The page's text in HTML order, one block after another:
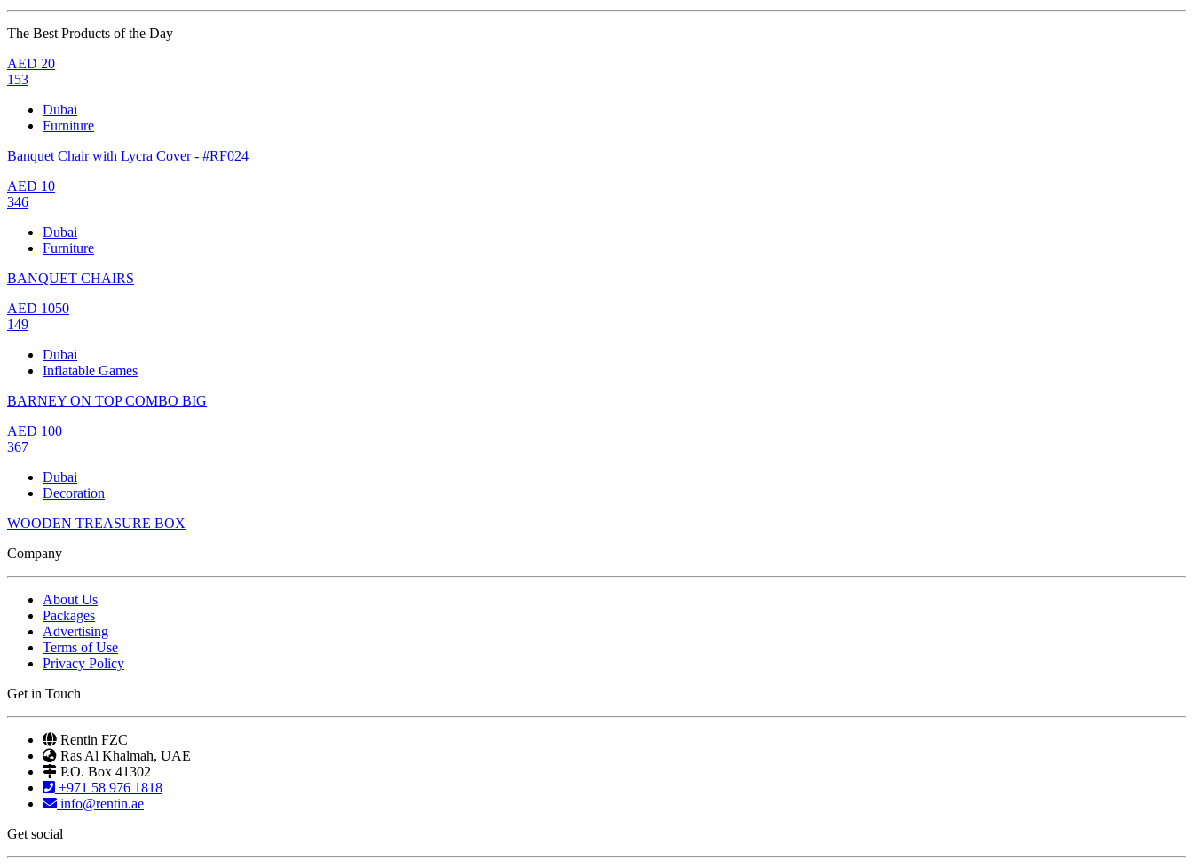
The Best Products of the Day
AED 20
153
Dubai
Furniture
Banquet Chair with Lycra Cover - #RF024
AED 10
346
Dubai
Furniture
BANQUET CHAIRS
AED 1050
149
Dubai
Inflatable Games
BARNEY ON TOP COMBO BIG
AED 100
367
Dubai
Decoration
WOODEN TREASURE BOX
Company
About Us
Packages
Advertising
Terms of Use
Privacy Policy
Get in Touch
Rentin FZC
Ras Al Khalmah, UAE
P.O. Box 41302
+971 58 976 1818
info@rentin.ae
Get social